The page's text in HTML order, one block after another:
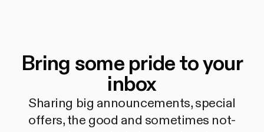
Bring some pride to your
inbox
Sharing big announcements, special
offers, the good and sometimes not-